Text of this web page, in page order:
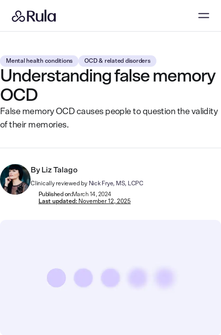
Mental health conditions OCD & related disorders
Understanding false memory
OCD
False memory OCD causes people to question the validity
of their memories.
By Liz Talago
Clinically reviewed by Nick Frye, MS, LCPC
Published on:March 14, 2024
Last updated: November 12, 2025